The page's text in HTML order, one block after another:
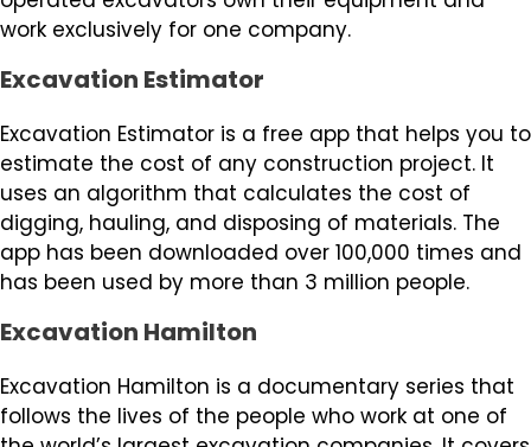
work exclusively for one company.
Excavation Estimator
Excavation Estimator is a free app that helps you to
estimate the cost of any construction project. It
uses an algorithm that calculates the cost of
digging, hauling, and disposing of materials. The
app has been downloaded over 100,000 times and
has been used by more than 3 million people.
Excavation Hamilton
Excavation Hamilton is a documentary series that
follows the lives of the people who work at one of